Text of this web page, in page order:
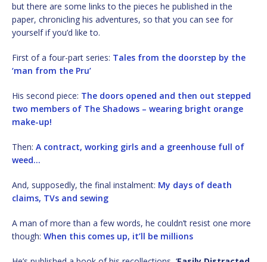
but there are some links to the pieces he published in the
paper, chronicling his adventures, so that you can see for
yourself if you’d like to.
First of a four-part series: Tales from the doorstep by the
‘man from the Pru’
His second piece: The doors opened and then out stepped
two members of The Shadows – wearing bright orange
make-up!
Then: A contract, working girls and a greenhouse full of
weed…
And, supposedly, the final instalment: My days of death
claims, TVs and sewing
A man of more than a few words, he couldn’t resist one more
though: When this comes up, it’ll be millions